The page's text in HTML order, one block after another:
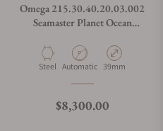
Omega 215.30.40.20.03.002
Seamaster Planet Ocean
Material
Steel Movement Type
Automatic Case Diameter
39mm
Regular price
$8,300.00